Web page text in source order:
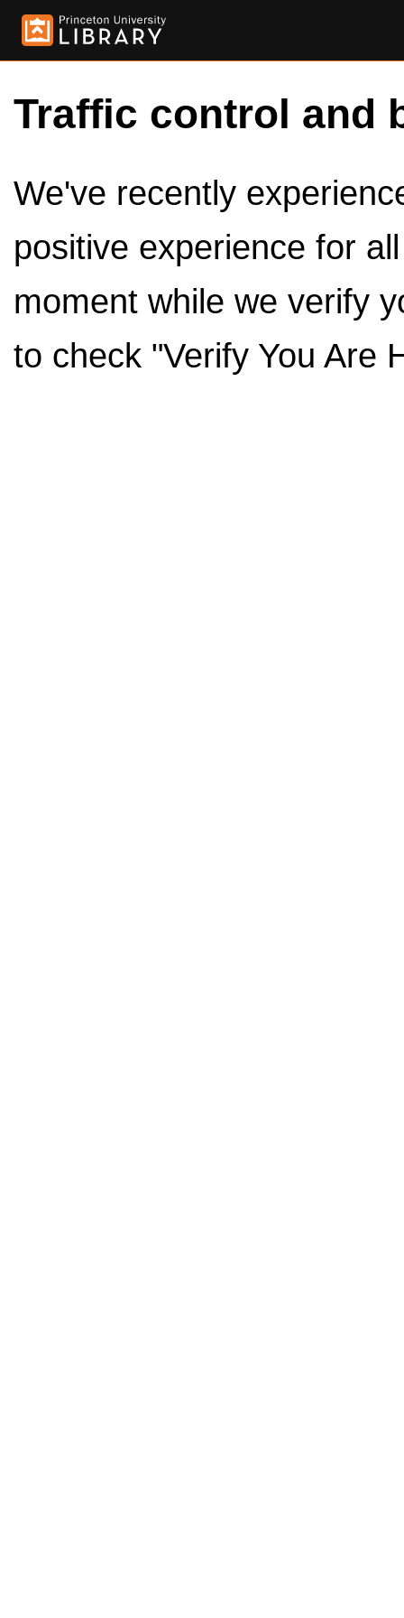
Traffic control and
We've recently
positive experience for
moment while we verify
to check "Verify You Are